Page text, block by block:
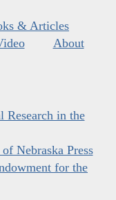
& Articles
About
Research in the
Nebraska Press
for the